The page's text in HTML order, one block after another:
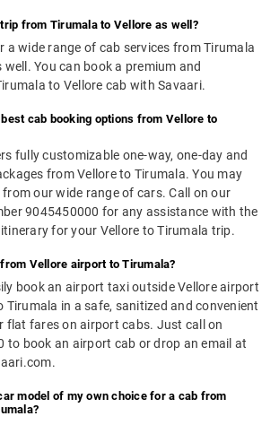
from Tirumala to Vellore as well?
a wide range of cab services from Tirumala
well. You can book a premium and
to Vellore cab with Savaari.
cab booking options from Vellore to
fully customizable one-way, one-day and
from Vellore to Tirumala. You may
our wide range of cars. Call on our
9045450000 for any assistance with the
for your Vellore to Tirumala trip.
Vellore airport to Tirumala?
book an airport taxi outside Vellore airport
Tirumala in a safe, sanitized and convenient
flat fares on airport cabs. Just call on
to book an airport cab or drop an email at
model of my own choice for a cab from